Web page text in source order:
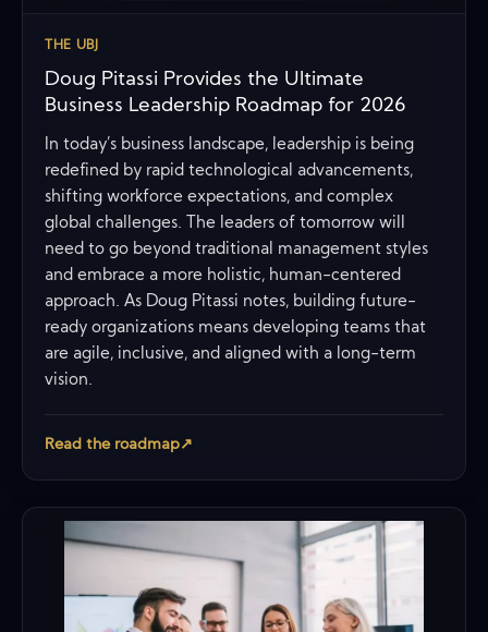
THE UBJ
Doug Pitassi Provides the Ultimate
Business Leadership Roadmap for 2026
In today’s business landscape, leadership is being
redefined by rapid technological advancements,
shifting workforce expectations, and complex
global challenges. The leaders of tomorrow will
need to go beyond traditional management styles
and embrace a more holistic, human-centered
approach. As Doug Pitassi notes, building future-
ready organizations means developing teams that
are agile, inclusive, and aligned with a long-term
vision.
Read the roadmap↗